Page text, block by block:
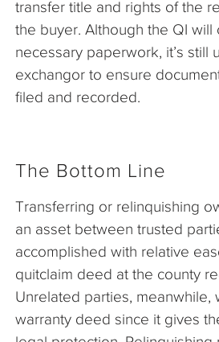
transfer title and rights of the
the buyer. Although the QI will
necessary paperwork, it’s still
exchangor to ensure
filed and recorded.
The Bottom Line
Transferring or relinquishing
an asset between trusted
accomplished with relative
quitclaim deed at the county
Unrelated parties, meanwhile,
warranty deed since it gives